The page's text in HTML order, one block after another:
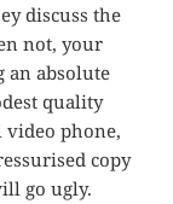
discuss the
not, your
an absolute
quality
video phone,
copy
go ugly.